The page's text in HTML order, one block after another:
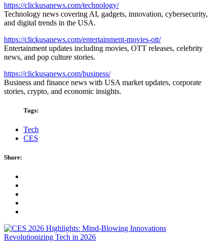
https://clickusanews.com/technology/
Technology news covering AI, gadgets, innovation, cybersecurity,
and digital trends in the USA.
https://clickusanews.com/entertainment-movies-ott/
Entertainment updates including movies, OTT releases, celebrity
news, and pop culture stories.
https://clickusanews.com/business/
Business and finance news with USA market updates, corporate
stories, crypto, and economic insights.
Tags:
Tech
CES
Share: